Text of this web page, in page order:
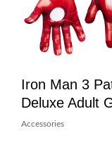
Iron Man 3
Deluxe Adult
Accessories